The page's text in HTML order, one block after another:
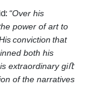
“Over his
power of art to
conviction that
both his
extraordinary giﬅ
of the narratives